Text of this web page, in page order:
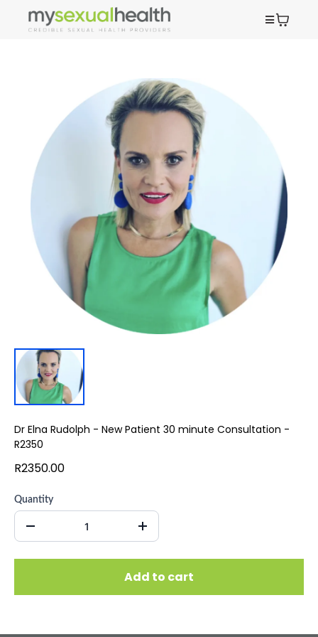
Dr Elna Rudolph - New Patient 30 minute Consultation -
R2350
R2350.00
Quantity
Add to cart